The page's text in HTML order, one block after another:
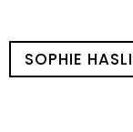
SOPHIE